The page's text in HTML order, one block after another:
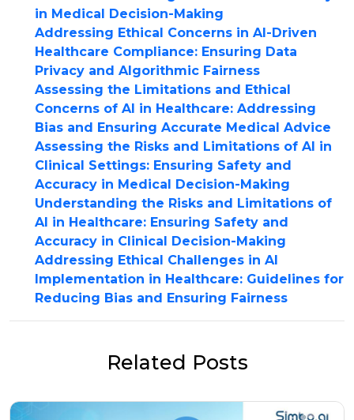
in Medical Decision-Making
Addressing Ethical Concerns in AI-Driven
Healthcare Compliance: Ensuring Data
Privacy and Algorithmic Fairness
Assessing the Limitations and Ethical
Concerns of AI in Healthcare: Addressing
Bias and Ensuring Accurate Medical Advice
Assessing the Risks and Limitations of AI in
Clinical Settings: Ensuring Safety and
Accuracy in Medical Decision-Making
Understanding the Risks and Limitations of
AI in Healthcare: Ensuring Safety and
Accuracy in Clinical Decision-Making
Addressing Ethical Challenges in AI
Implementation in Healthcare: Guidelines for
Reducing Bias and Ensuring Fairness
Related Posts